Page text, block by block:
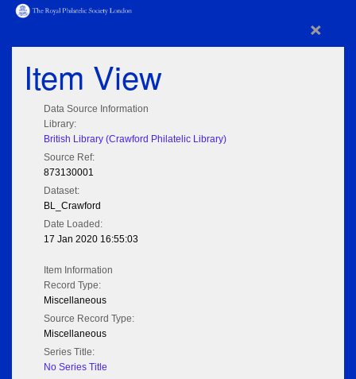
×
Item View
Data Source Information
Library:
British Library (Crawford Philatelic Library)
Source Ref:
873130001
Dataset:
BL_Crawford
Date Loaded:
17 Jan 2020 16:55:03
Item Information
Record Type:
Miscellaneous
Source Record Type:
Miscellaneous
Series Title:
No Series Title